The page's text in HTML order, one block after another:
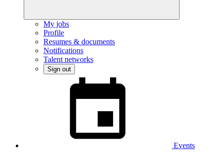
My jobs
Profile
Resumes & documents
Notifications
Talent networks
Sign out
Events